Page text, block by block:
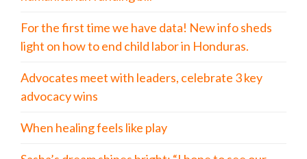
For the first time we have data! New info sheds
light on how to end child labor in Honduras.
Advocates meet with leaders, celebrate 3 key
advocacy wins
When healing feels like play